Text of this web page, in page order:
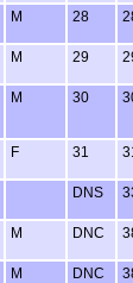
M 28
M 29
M 30
F 31
DNS
M DNC
M DNC